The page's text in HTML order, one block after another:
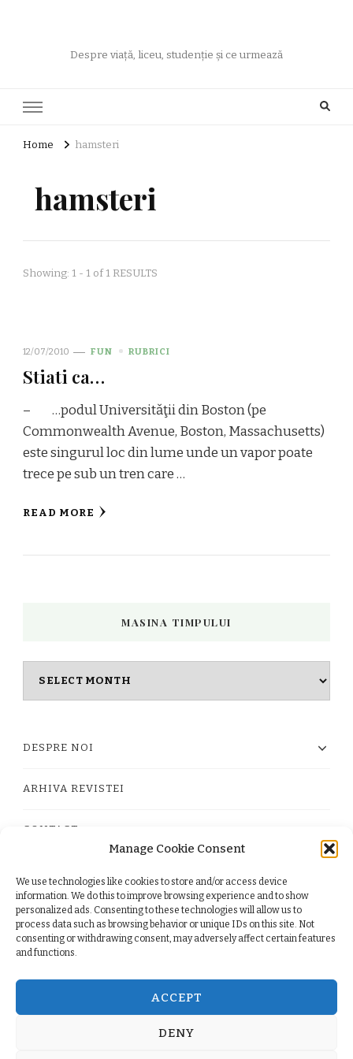
Manage Cookie Consent
We use technologies like cookies to store and/or access device
information. We do this to improve browsing experience and to show
personalized ads. Consenting to these technologies will allow us to
process data such as browsing behavior or unique IDs on this site. Not
consenting or withdrawing consent, may adversely affect certain features
and functions.
ACCEPT
DENY
Despre viață, liceu, studenție și ce urmează
Home hamsteri
hamsteri
Showing: 1 - 1 of 1 RESULTS
12/07/2010 FUN RUBRICI
Stiati ca…
– …podul Universitǎţii din Boston (pe
Commonwealth Avenue, Boston, Massachusetts)
este singurul loc din lume unde un vapor poate
trece pe sub un tren care …
READ MORE
MASINA TIMPULUI
DESPRE NOI
ARHIVA REVISTEI
CONTACT
PRIVACY POLICY
TERMS